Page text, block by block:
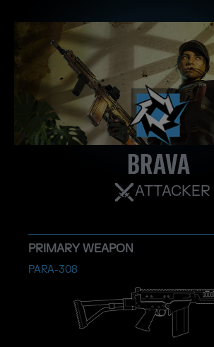
BRAVA
ATTACKER
PRIMARY WEAPON
PARA-308